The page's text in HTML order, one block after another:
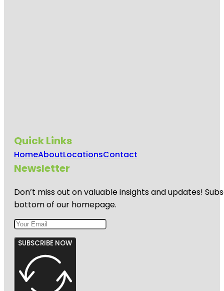
Quick Links
HomeAboutLocationsContact
Newsletter
Don’t miss out on valuable insights and updates!
bottom of our homepage.
SUBSCRIBE NOW